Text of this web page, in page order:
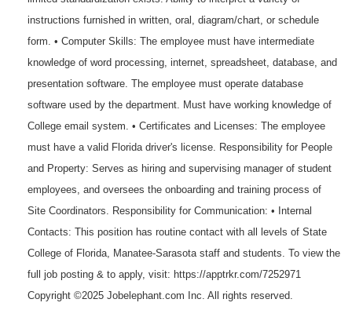
instructions furnished in written, oral, diagram/chart, or schedule
form. • Computer Skills: The employee must have intermediate
knowledge of word processing, internet, spreadsheet, database, and
presentation software. The employee must operate database
software used by the department. Must have working knowledge of
College email system. • Certificates and Licenses: The employee
must have a valid Florida driver's license. Responsibility for People
and Property: Serves as hiring and supervising manager of student
employees, and oversees the onboarding and training process of
Site Coordinators. Responsibility for Communication: • Internal
Contacts: This position has routine contact with all levels of State
College of Florida, Manatee-Sarasota staff and students. To view the
full job posting & to apply, visit: https://apptrkr.com/7252971
Copyright ©2025 Jobelephant.com Inc. All rights reserved.